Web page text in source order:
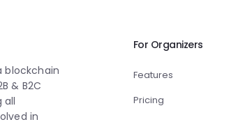
blockchain
& B2C
all
in
For Organizers
Features
Pricing